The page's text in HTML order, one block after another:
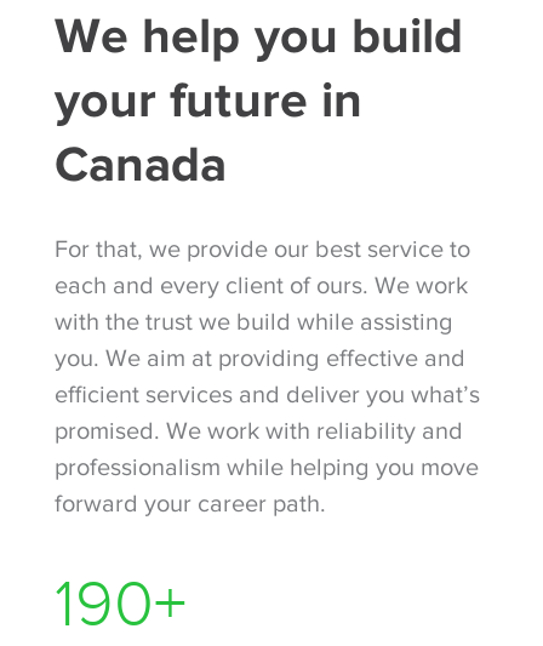
We help you build
your future in
Canada
For that, we provide our best service to
each and every client of ours. We work
with the trust we build while assisting
you. We aim at providing effective and
efficient services and deliver you what’s
promised. We work with reliability and
professionalism while helping you move
forward your career path.
300+